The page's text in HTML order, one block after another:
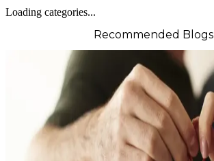
Loading categories...
Recommended Blogs